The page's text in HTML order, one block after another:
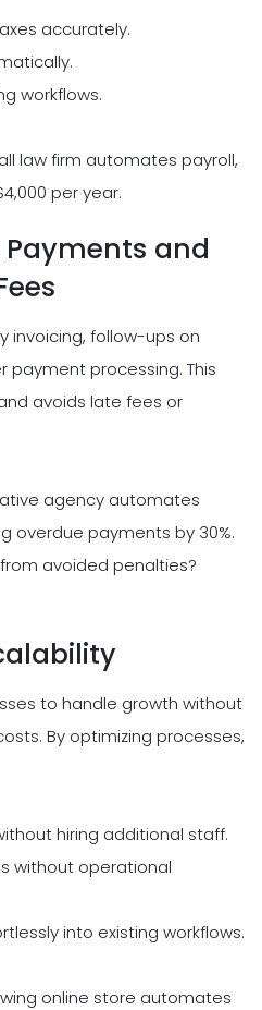
accurately.
workflows.
law firm automates payroll,
per year.
Payments and
invoicing, follow-ups on
payment processing. This
avoids late fees or
agency automates
overdue payments by 30%.
avoided penalties?
to handle growth without
By optimizing processes,
hiring additional staff.
without operational
into existing workflows.
online store automates